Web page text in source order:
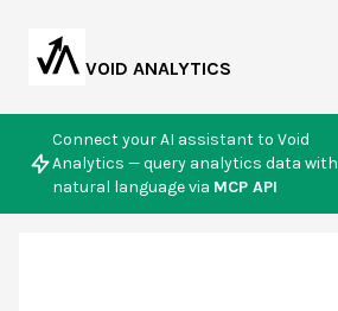
VOID ANALYTICS
Connect your AI assistant to Void
Analytics — query analytics data with
natural language via MCP API